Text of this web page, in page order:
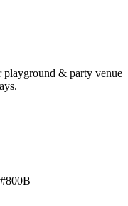
playground & party venue